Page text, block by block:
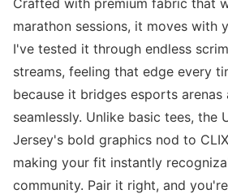
Crafted with premium fabric that
marathon sessions, it moves with
I've tested it through endless
streams, feeling that edge every
because it bridges esports arenas
seamlessly. Unlike basic tees, the
Jersey's bold graphics nod to
making your fit instantly
community. Pair it right, and